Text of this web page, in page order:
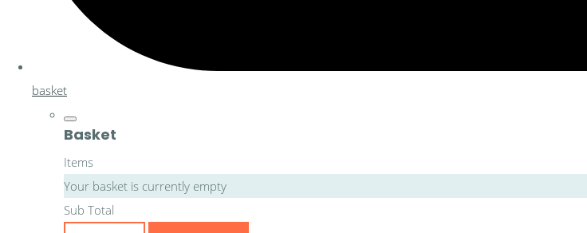
basket
Basket
Items
Your basket is currently empty
Sub Total